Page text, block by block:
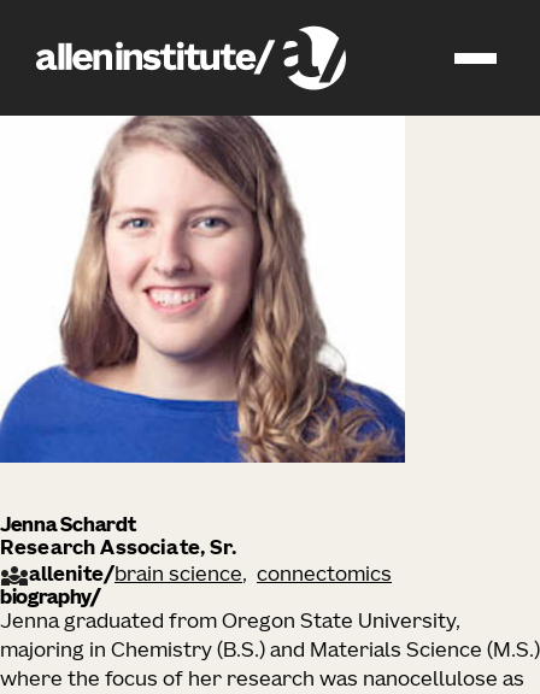
Jenna Schardt
Research Associate, Sr.
allenite/brain science
connectomics
biography
Jenna graduated from Oregon State University,
majoring in Chemistry (B.S.) and Materials Science (M.S.)
where the focus of her research was nanocellulose as